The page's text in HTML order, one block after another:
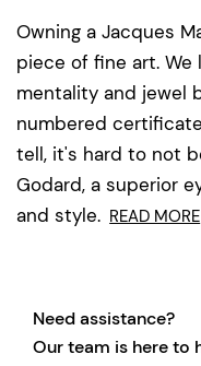
Owning a Jacques
piece of fine art.
mentality and jewel
numbered
tell, it's hard to not
Godard, a superior
and style. READ MORE
Need assistance?
Our team is here to